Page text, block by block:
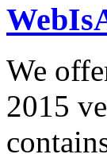
We
2015